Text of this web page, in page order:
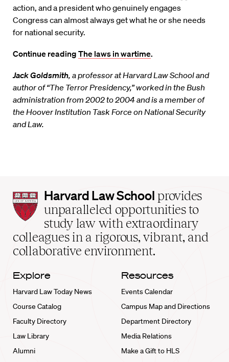
action, and a president who genuinely engages
Congress can almost always get what he or she needs
for national security.
Continue reading The laws in wartime.
Jack Goldsmith, a professor at Harvard Law School and
author of “The Terror Presidency,” worked in the Bush
administration from 2002 to 2004 and is a member of
the Hoover Institution Task Force on National Security
and Law.
Harvard
Law
School
home
Harvard Law School provides
unparalleled opportunities to
study law with extraordinary
colleagues in a rigorous, vibrant, and
collaborative environment.
Explore
Harvard Law Today News
Course Catalog
Faculty Directory
Law Library
Alumni
Resources
Events Calendar
Campus Map and Directions
Department Directory
Media Relations
Make a Gift to HLS